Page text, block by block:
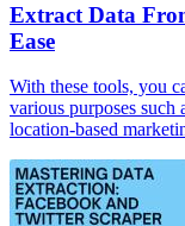
Extract Data
Ease
With these tools, you
various purposes such
location-based